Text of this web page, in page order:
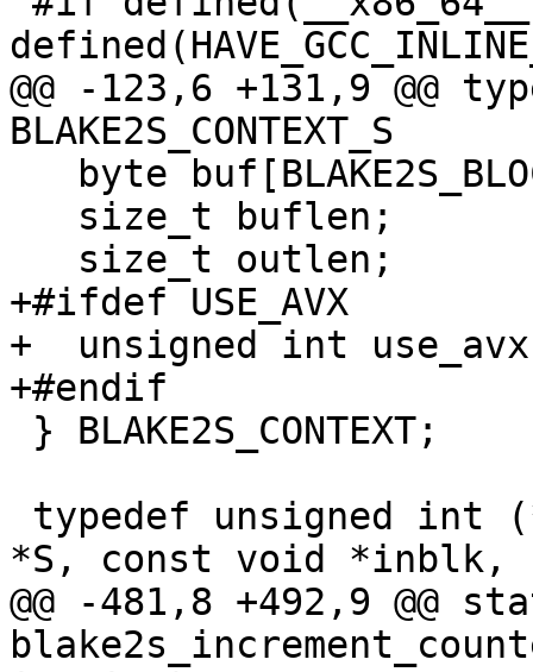
@@ -123,6 +131,9 @@
BLAKE2S_CONTEXT_S
+#ifdef USE_AVX
+  unsigned int
+#endif
*S, const void *inblk,
@@ -481,8 +492,9